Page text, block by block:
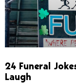
24 Funeral
Laugh